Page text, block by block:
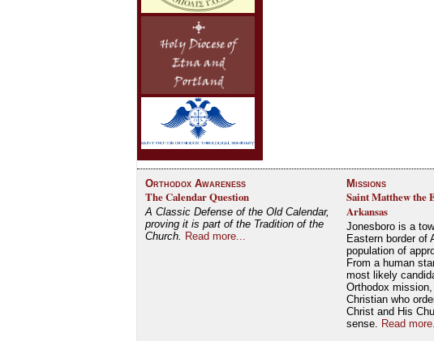
Orthodox Awareness
The Calendar Question
A Classic Defense of the Old Calendar,
proving it is part of the Tradition of the
Church.
Read more...
Missions
Saint Matthew the
Arkansas
Jonesboro is a
Eastern border of
population of
From a human
most likely
Orthodox
Christian who
Christ and His
sense.
Read